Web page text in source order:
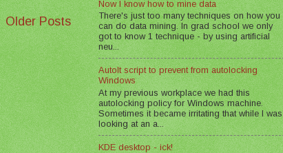
Older Posts
Now I know how to mine data
There's just too many techniques on how you
can do data mining. In grad school we only
got to know 1 technique - by using artificial
neu...
AutoIt script to prevent from autolocking
Windows
At my previous workplace we had this
autolocking policy for Windows machine.
Sometimes it became irritating that while I was
looking at an a...
KDE desktop - ick!